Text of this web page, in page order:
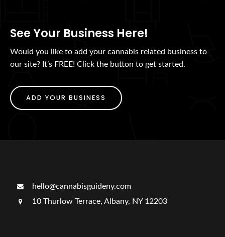
See Your Business Here!
Would you like to add your cannabis related business to
our site? It’s FREE! Click the button to get started.
ADD YOUR BUSINESS
hello@cannabisguideny.com
10 Thurlow Terrace, Albany, NY 12203